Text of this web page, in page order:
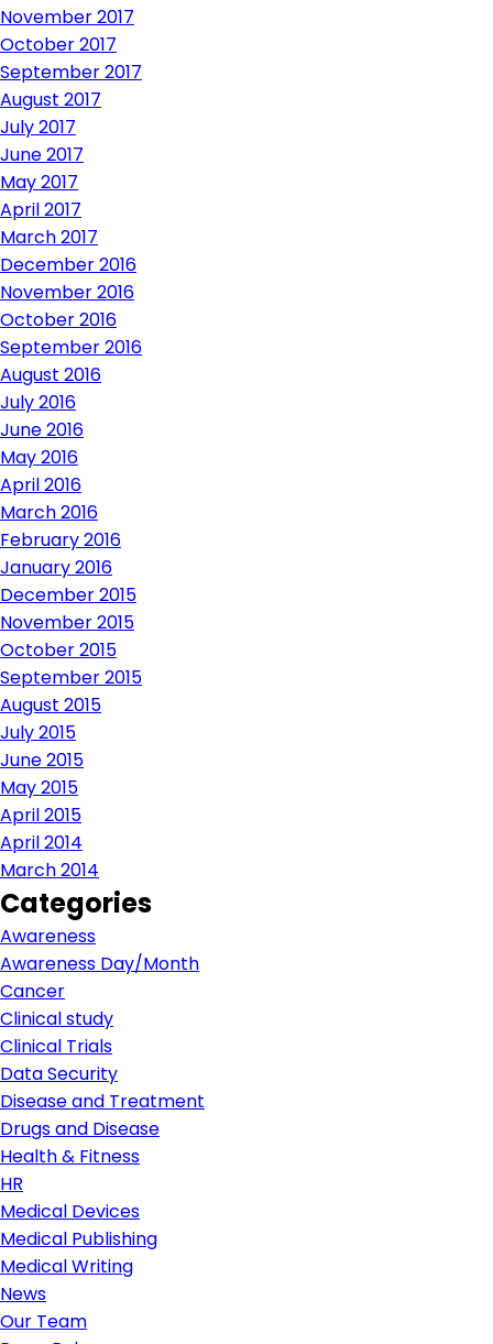
November 2017
October 2017
September 2017
August 2017
July 2017
June 2017
May 2017
April 2017
March 2017
December 2016
November 2016
October 2016
September 2016
August 2016
July 2016
June 2016
May 2016
April 2016
March 2016
February 2016
January 2016
December 2015
November 2015
October 2015
September 2015
August 2015
July 2015
June 2015
May 2015
April 2015
April 2014
March 2014
Categories
Awareness
Awareness Day/Month
Cancer
Clinical study
Clinical Trials
Data Security
Disease and Treatment
Drugs and Disease
Health & Fitness
HR
Medical Devices
Medical Publishing
Medical Writing
News
Our Team